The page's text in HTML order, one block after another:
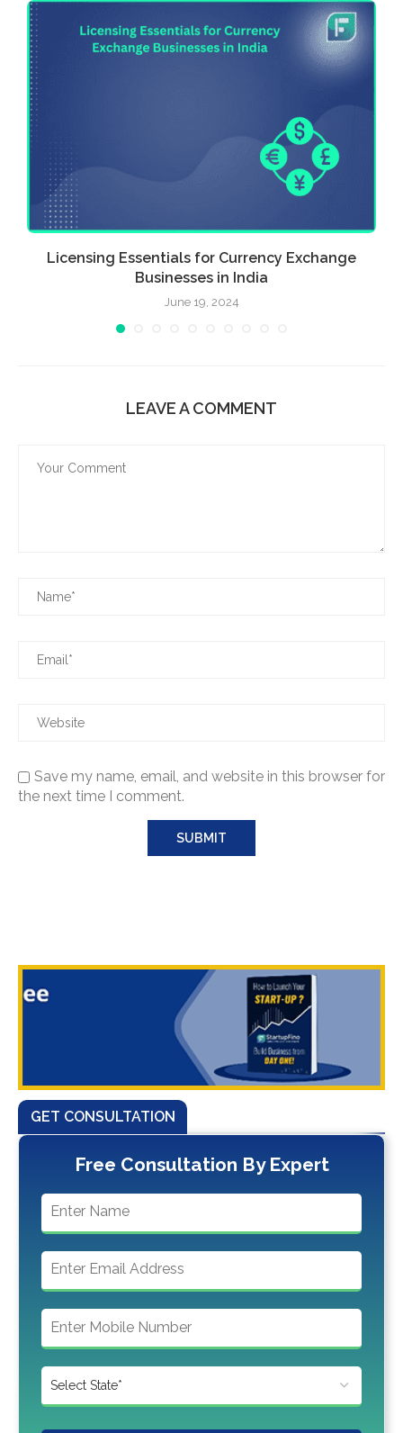
Licensing Essentials for Currency Exchange
Businesses in India
June 19, 2024
LEAVE A COMMENT
Save my name, email, and website in this browser for
the next time I comment.
GET CONSULTATION
Free Consultation By Expert